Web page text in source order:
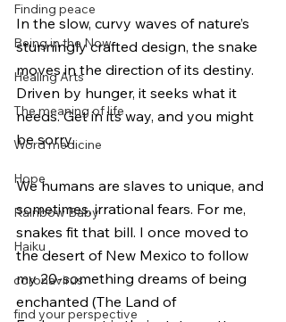
Finding peace
Being in the Now
Healing Arts
The meaning of life
Word medicine
Hope
Rainbow Baby
Haiku
coronavirus
find your perspective
In the slow, curvy waves of nature’s
stunningly crafted design, the snake
moves in the direction of its destiny.
Driven by hunger, it seeks what it
needs. Get in its way, and you might
be sorry.
We humans are slaves to unique, and
sometimes, irrational fears. For me,
snakes fit that bill. I once moved to
the desert of New Mexico to follow
my 20-something dreams of being
enchanted (The Land of